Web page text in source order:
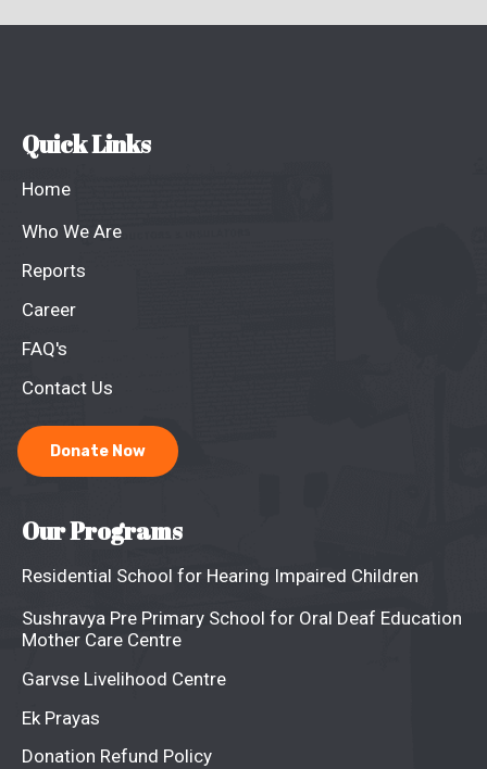
Quick Links
Home
Who We Are
Reports
Career
FAQ's
Contact Us
Donate Now
Our Programs
Residential School for Hearing Impaired Children
Sushravya Pre Primary School for Oral Deaf Education
Mother Care Centre
Garvse Livelihood Centre
Ek Prayas
Donation Refund Policy